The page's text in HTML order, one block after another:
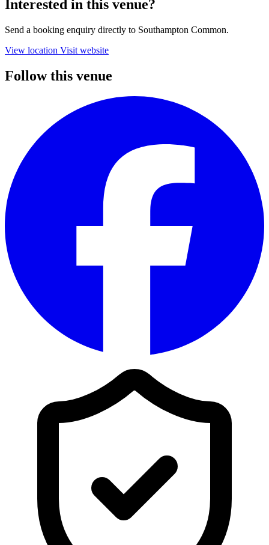
Interested in this venue?
Send a booking enquiry directly to Southampton Common.
View location Visit website
Follow this venue